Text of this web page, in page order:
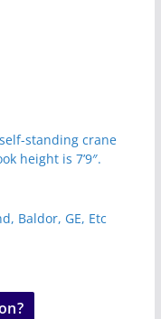
standing crane
height is 7’9″.
Baldor, GE, Etc